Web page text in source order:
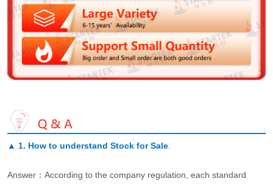
▲ 1. How to understand Stock for Sale.
Answer：According to the company regulation, each standard